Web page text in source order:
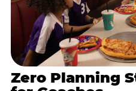
Zero Planning